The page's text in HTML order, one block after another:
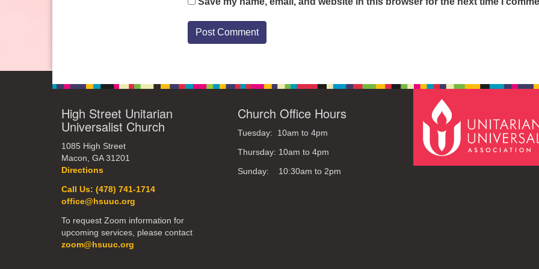
High Street Unitarian
Universalist Church
1085 High Street
Macon, GA 31201
Directions
Call Us: (478) 741-1714
office@hsuuc.org
To request Zoom information for
upcoming services, please contact
zoom@hsuuc.org
Church Office Hours
Tuesday: 10am to 4pm
Thursday: 10am to 4pm
Sunday: 10:30am to 2pm